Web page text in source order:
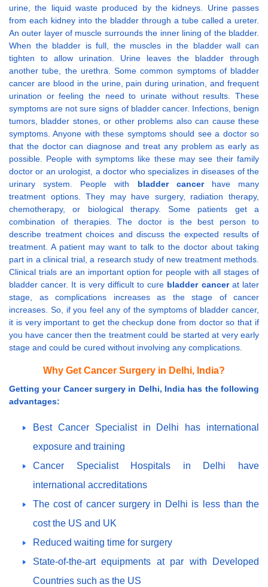
urine, the liquid waste produced by the kidneys. Urine passes
from each kidney into the bladder through a tube called a ureter.
An outer layer of muscle surrounds the inner lining of the bladder.
When the bladder is full, the muscles in the bladder wall can
tighten to allow urination. Urine leaves the bladder through
another tube, the urethra. Some common symptoms of bladder
cancer are blood in the urine, pain during urination, and frequent
urination or feeling the need to urinate without results. These
symptoms are not sure signs of bladder cancer. Infections, benign
tumors, bladder stones, or other problems also can cause these
symptoms. Anyone with these symptoms should see a doctor so
that the doctor can diagnose and treat any problem as early as
possible. People with symptoms like these may see their family
doctor or an urologist, a doctor who specializes in diseases of the
urinary system. People with bladder cancerhave many
treatment options. They may have surgery, radiation therapy,
chemotherapy, or biological therapy. Some patients get a
combination of therapies. The doctor is the best person to
describe treatment choices and discuss the expected results of
treatment. A patient may want to talk to the doctor about taking
part in a clinical trial, a research study of new treatment methods.
Clinical trials are an important option for people with all stages of
bladder cancer. It is very difficult to cure bladder cancerat later
stage, as complications increases as the stage of cancer
increases. So, if you feel any of the symptoms of bladder cancer,
it is very important to get the checkup done from doctor so that if
you have cancer then the treatment could be started at very early
stage and could be cured without involving any complications.
Why Get Cancer Surgery in Delhi, India?
Getting your Cancer surgery in Delhi, India has the following
advantages:
Best Cancer Specialist in Delhi has international
exposure and training
Cancer Specialist Hospitals in Delhi have
international accreditations
The cost of cancer surgery in Delhi is less than the
cost the US and UK
Reduced waiting time for surgery
State-of-the-art equipments at par with Developed
Countries such as the US